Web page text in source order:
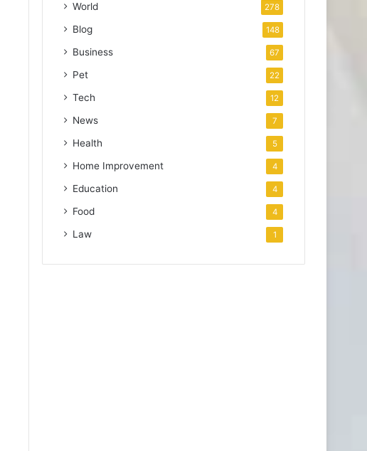
World 278
Blog 148
Business 67
Pet 22
Tech 12
News 7
Health 5
Home Improvement 4
Education 4
Food 4
Law 1